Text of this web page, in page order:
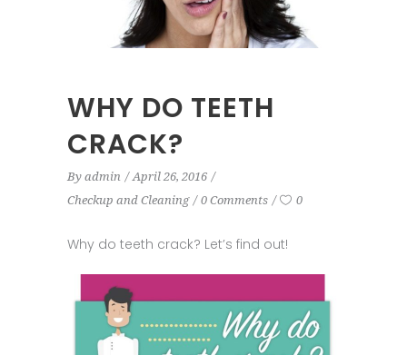
WHY DO TEETH
CRACK?
By admin
April 26, 2016
Checkup and Cleaning
0 Comments 0
Why do teeth crack? Let’s find out!